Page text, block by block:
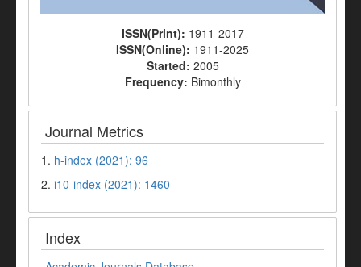
ISSN(Print): 1911-2017
ISSN(Online): 1911-2025
Started: 2005
Frequency: Bimonthly
Journal Metrics
1. h-index (2021): 96
2. i10-index (2021): 1460
Index